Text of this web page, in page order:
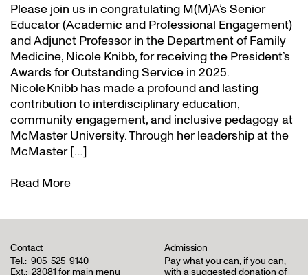
Please join us in congratulating M(M)A’s Senior
Educator (Academic and Professional Engagement)
and Adjunct Professor in the Department of Family
Medicine, Nicole Knibb, for receiving the President’s
Awards for Outstanding Service in 2025.
Nicole Knibb has made a profound and lasting
contribution to interdisciplinary education,
community engagement, and inclusive pedagogy at
McMaster University. Through her leadership at the
McMaster […]
Read More
Contact
Tel.: 905-525-9140
Ext.: 23081 for main menu
Admission
Pay what you can, if you can,
with a suggested donation of